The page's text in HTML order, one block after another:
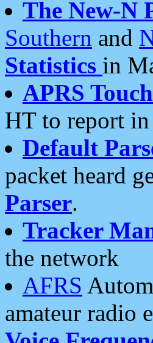
The New-N
Southern and
Statistics in
APRS
HT to report
Default
packet heard
Parser.
Tracker
the network
AFRS
amateur radio